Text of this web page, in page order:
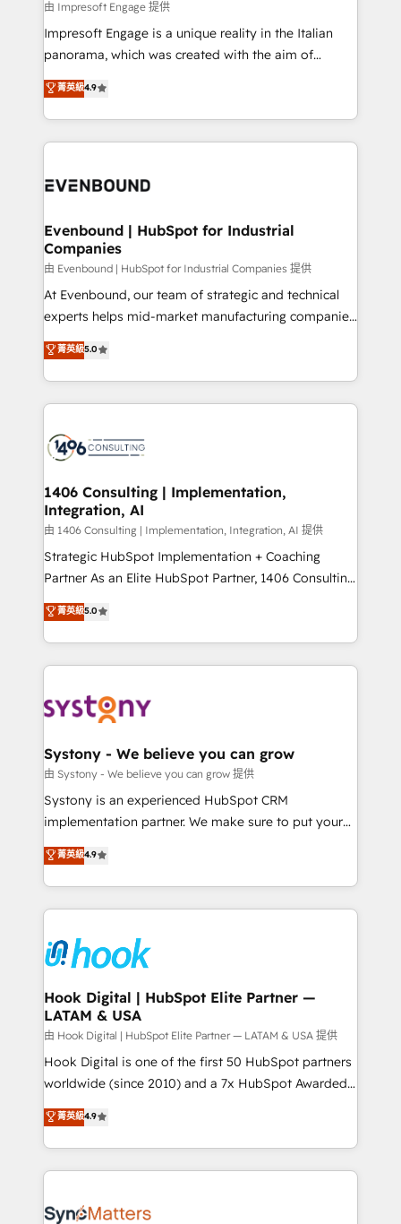
せください。
insights buried in data, we build intelligent systems
that think, connect, and scale. Our approach goes
beyond configuration. We embed ourselves in our
actually runs, and architect solutions that make
technology work harder — so their people don't
由 Impresoft Engage 提供
Impresoft Engage is a unique reality in the Italian
panorama, which was created with the aim of
putting Customer Experience at the center by
creating digital environments capable of integrating
people, processes and data. We offer the best
digital solutions on the market, ranging from CRM
marketing automation to online and offline sales
allowing companies to optimize processes and meet
the needs of the customer. We are part of Impresoft
Group, a group of specialized and complementary
companies that divide their offer into 4
Competence Centers: Smart Manufacturing,
The synergies generated by these integrations,
together with the combination of talents, skills,
to accompany companies on their digital
transformation journey.
菁英級4.9
Evenbound | HubSpot for Industrial
Companies
由 Evenbound | HubSpot for Industrial Companies 提供
At Evenbound, our team of strategic and technical
experts helps mid-market manufacturing companies
achieve real growth. We specialize in delivering
tailored solutions that drive results by leveraging
HubSpot’s platform and data to fuel success.
Technical Solutions: - HubSpot Technical Consulting -
Onboarding - Data Migration & Integrations -
Revenue Operations - Inbound Marketing -
Outbound Marketing - HubSpot CMS Website
Design & Development We empower our clients to
reach their full potential by providing transparent,
relationship-driven support. With over 300 HubSpot
technical know-how and strategic guidance you
need to succeed.
菁英級5.0
1406 Consulting | Implementation,
Integration, AI
由 1406 Consulting | Implementation, Integration, AI 提供
Strategic HubSpot Implementation + Coaching
Partner As an Elite HubSpot Partner, 1406 Consulting
helps mid-market revenue teams transform how
they sell, market, and serve. We don't just build your
HubSpot—we teach your team to own it, then stay
to help you keep winning. What We Do ⚙️ CRM
Data & Content 📈 Sales & Marketing Alignment +
Agent Creation 🔄 Custom Integrations & Data
Migration Why 1406 We become part of your team.
Your team learns while we build. We fix what others
broke. Built for mid-market reality—practical
constraints. By the Numbers 🏆 Top 1% of all
HubSpot partners 🔄 Top 5% globally in client
and sales ops at mid-market companies ready to
move beyond spreadsheets into unified systems
菁英級5.0
Systony - We believe you can grow
由 Systony - We believe you can grow 提供
Systony is an experienced HubSpot CRM
implementation partner. We make sure to put your
organization's needs and goals first and think along
with your organization. We are only satisfied once
you are too. Why Systony? - 20+ years of
experience with CRM, Marketing, Sales & Service
Own back-end developers - Complex data
migrations (e.g. Salesforce, MS Dynamics, Perfect
View, SuperOffice) - Custom integrations (e.g. MS
Business Central, Navision, AX, SAP, Exact, AFAS) We
focus on growing B2B companies in the SME sector
such as manufacturing, SaaS, business services and
wholesaler companies. As an experienced HubSpot
That's why we have developed a step-by-step
implementation process that focuses on user
strive for optimal customer processes and
菁英級4.9
Hook Digital | HubSpot Elite Partner —
LATAM & USA
由 Hook Digital | HubSpot Elite Partner — LATAM & USA 提供
Hook Digital is one of the first 50 HubSpot partners
worldwide (since 2010) and a 7x HubSpot Awarded
Elite Partner. With 500+ projects across the U.S.,
Brazil, and LATAM, we combine global expertise with
regional experience. Today, we are Brazil’s largest
HubSpot Elite Partner—trusted by companies across
Implementation & Migration Onboarding across all
菁英級4.9